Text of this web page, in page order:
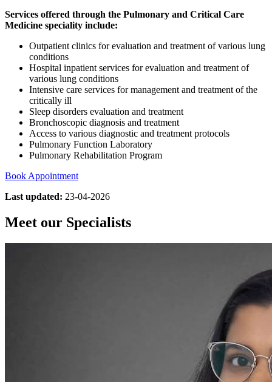
Services offered through the Pulmonary and Critical Care
Medicine speciality include:
Outpatient clinics for evaluation and treatment of various lung
conditions
Hospital inpatient services for evaluation and treatment of
various lung conditions
Intensive care services for management and treatment of the
critically ill
Sleep disorders evaluation and treatment
Bronchoscopic diagnosis and treatment
Access to various diagnostic and treatment protocols
Pulmonary Function Laboratory
Pulmonary Rehabilitation Program
Book Appointment
Last updated: 23-04-2026
Meet our Specialists